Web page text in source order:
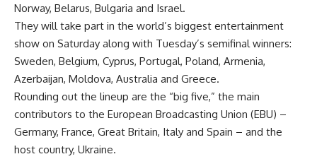
Norway, Belarus, Bulgaria and Israel.
They will take part in the world’s biggest entertainment
show on Saturday along with Tuesday’s semifinal winners:
Sweden, Belgium, Cyprus, Portugal, Poland, Armenia,
Azerbaijan, Moldova, Australia and Greece.
Rounding out the lineup are the “big five,” the main
contributors to the European Broadcasting Union (EBU) –
Germany, France, Great Britain, Italy and Spain – and the
host country, Ukraine.